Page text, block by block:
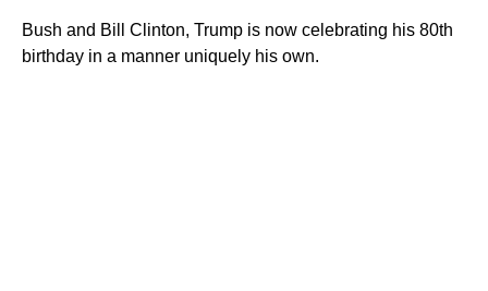
Bush and Bill Clinton, Trump is now celebrating his 80th
birthday in a manner uniquely his own.